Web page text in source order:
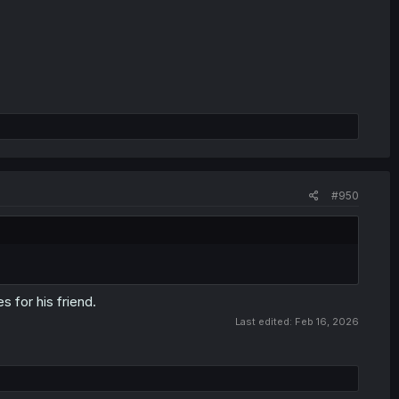
#950
for his friend.
Last edited: Feb 16, 2026